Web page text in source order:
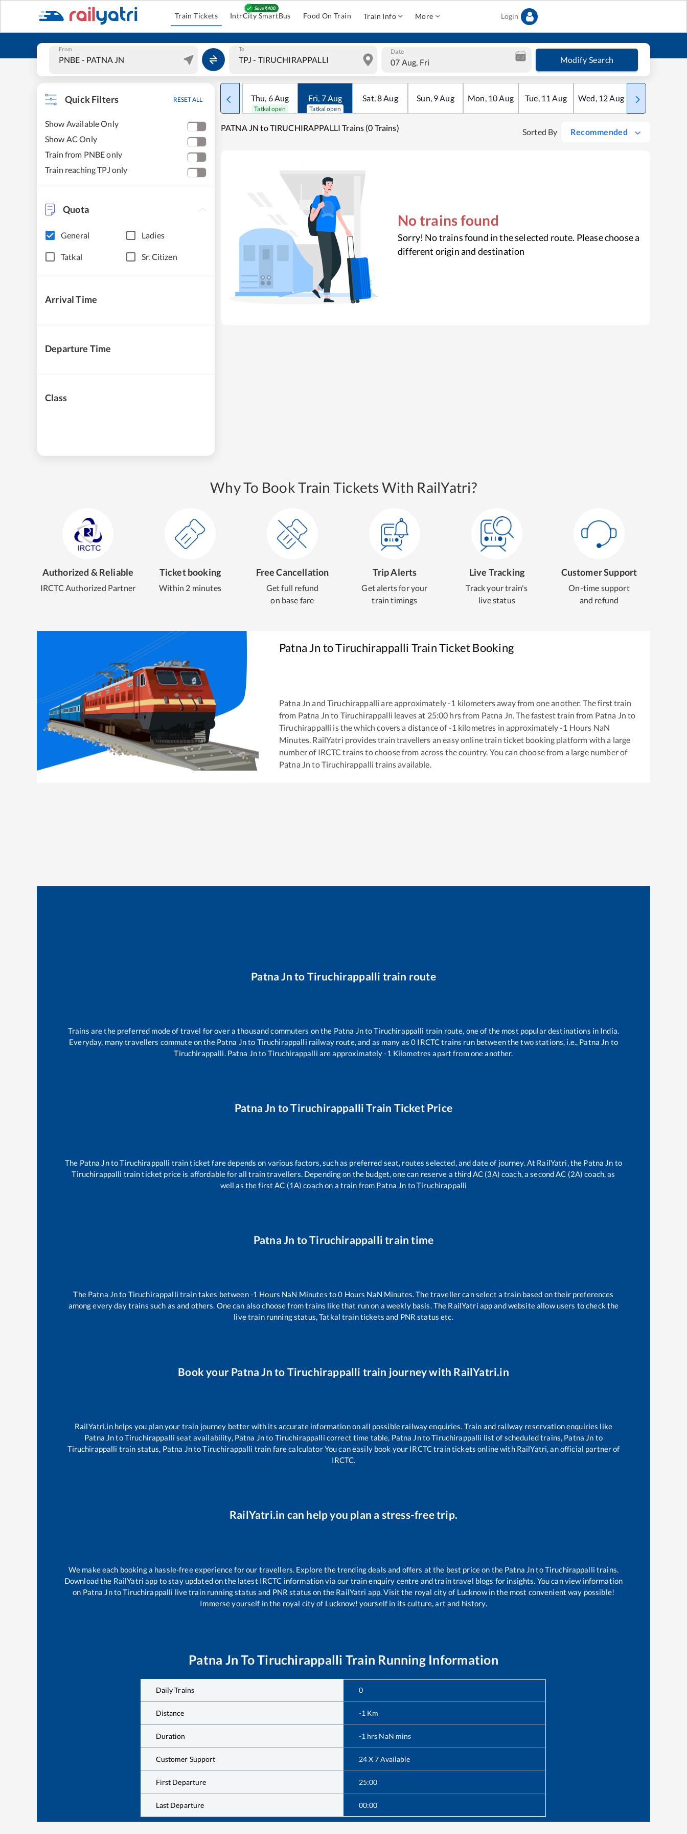
Train Tickets IntrCity SmartBus Food On Train Train Info More Login
From To Date
07 Aug, Fri Modify Search
Quick Filters RESET ALL
Show Available Only
Show AC Only
Train from PNBE only
Train reaching TPJ only
Quota
General Ladies
Tatkal Sr. Citizen
Arrival Time
Departure Time
Class
Thu, 6Aug
Tatkal open
Fri, 7Aug
Tatkal open
Sat,8Aug Sun, 9Aug Mon, 10Aug Tue, 11 Aug Wed, 12Aug Thu
PATNA JN to TIRUCHIRAPPALLI Trains (0 Trains) Sorted By Recommended
No trains found
Sorry! No trains found in the selected route. Please choose a
different origin and destination
Why To Book Train Tickets With RailYatri?
Authorized & Reliable
IRCTC Authorized Partner
Ticket booking
Within 2 minutes
Free Cancellation
Get full refund
on base fare
Trip Alerts
Get alerts for your
train timings
Live Tracking
Track your train's
live status
Customer Support
On-time support
and refund
Patna Jn toTiruchirappalli Train Ticket Booking
Patna Jn and Tiruchirappalli are approximately-1 kilometers away from one another. The first train
from Patna Jn to Tiruchirappalli leaves at 25:00 hrs from Patna Jn. The fastest train from Patna Jn to
Tiruchirappalli is thewhich covers a distance of-1 kilometres in approximately-1 Hours NaN
Minutes. RailYatri provides train travellers an easy online train ticket booking platform with a large
number of IRCTC trains to choose from across the country. You can choose from a large number of
Patna Jn toTiruchirappalli trains available.
Patna Jn to Tiruchirappalli train route
Trains are the preferred mode of travel for over a thousand commuters on the Patna JntoTiruchirappalli train route, one of the most popular destinations in India.
Everyday, many travellers commute on the Patna Jnto Tiruchirappalli railway route, and as many as0 IRCTC trains run between the two stations, i.e., Patna Jn to
Tiruchirappalli. Patna Jnto Tiruchirappalli are approximately-1 Kilometres apart from one another.
Patna Jn toTiruchirappalli Train Ticket Price
The Patna JntoTiruchirappalli train ticket fare depends on various factors, such as preferred seat, routes selected, and date of journey. At RailYatri, the Patna Jn to
Tiruchirappalli train ticket price is affordable for all train travellers. Depending on the budget, one can reserve a third AC (3A) coach, a second AC (2A) coach, as
well as the first AC (1A) coach on a train from Patna Jn toTiruchirappalli
Patna Jn toTiruchirappalli train time
The Patna Jnto Tiruchirappalli train takes between-1 Hours NaN Minutes to0 Hours NaN Minutes. The traveller can select a train based on their preferences
among every day trains such as and others. One can also choose from trains likethat run on a weekly basis. The RailYatri app and website allow users to check the
live train running status, Tatkal train tickets and PNR status etc.
Book your Patna Jn to Tiruchirappalli train journey with RailYatri.in
RailYatri.in helps you plan your train journey better with its accurate information on all possible railway enquiries. Train and railway reservation enquiries like
Patna JntoTiruchirappalli seat availability, Patna Jnto Tiruchirappalli correct time table, Patna JntoTiruchirappalli list of scheduled trains, Patna Jn to
Tiruchirappalli train status, Patna JntoTiruchirappalli train fare calculator You can easily book your IRCTC train tickets online with RailYatri, an official partner of
IRCTC.
RailYatri.in can help you plan a stress-free trip.
We make each booking a hassle-free experience for our travellers. Explore the trending deals and offers at the best price on the Patna JntoTiruchirappalli trains.
Download the RailYatri app to stay updated on the latest IRCTC information via our train enquiry centre and train travel blogs for insights. You can view information
on Patna JntoTiruchirappalli live train running status and PNR status on the RailYatri app. Visit the royal city of Lucknow in the most convenient way possible!
Immerse yourself in the royal city of Lucknow! yourself in its culture, art and history.
Patna Jn ToTiruchirappalli Train Running Information
Daily Trains 0
Distance -1 Km
Duration -1 hrs NaN mins
Customer Support 24 X 7 Available
First Departure 25:00
Last Departure 00:00